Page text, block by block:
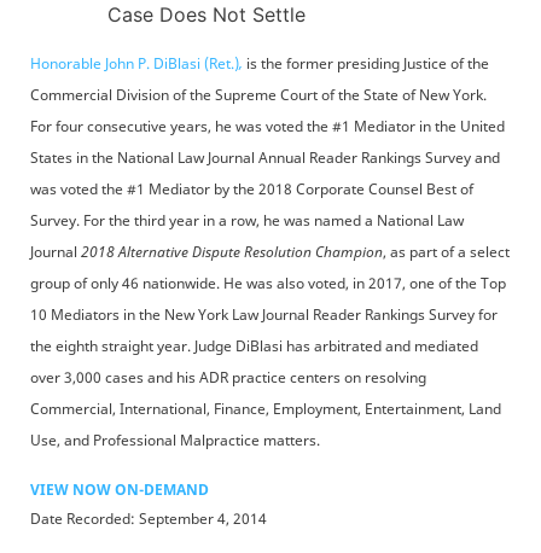
Case Does Not Settle
Honorable John P. DiBlasi (Ret.), is the former presiding Justice of the
Commercial Division of the Supreme Court of the State of New York.
For four consecutive years, he was voted the #1 Mediator in the United
States in the National Law Journal Annual Reader Rankings Survey and
was voted the #1 Mediator by the 2018 Corporate Counsel Best of
Survey. For the third year in a row, he was named a National Law
Journal 2018 Alternative Dispute Resolution Champion, as part of a select
group of only 46 nationwide. He was also voted, in 2017, one of the Top
10 Mediators in the New York Law Journal Reader Rankings Survey for
the eighth straight year. Judge DiBlasi has arbitrated and mediated
over 3,000 cases and his ADR practice centers on resolving
Commercial, International, Finance, Employment, Entertainment, Land
Use, and Professional Malpractice matters.
VIEW NOW ON-DEMAND
Date Recorded: September 4, 2014